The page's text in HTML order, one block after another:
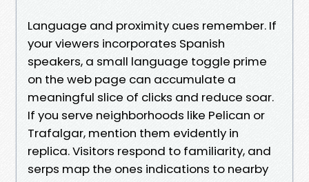
Language and proximity cues remember. If
your viewers incorporates Spanish
speakers, a small language toggle prime
on the web page can accumulate a
meaningful slice of clicks and reduce soar.
If you serve neighborhoods like Pelican or
Trafalgar, mention them evidently in
replica. Visitors respond to familiarity, and
serps map the ones indications to nearby